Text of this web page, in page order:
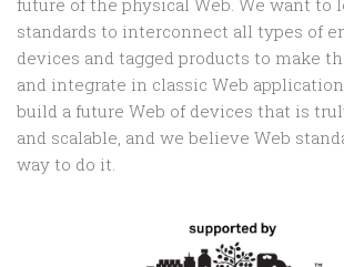
future of the physical Web. We want to
standards to interconnect all types of
devices and tagged products to make
and integrate in classic Web
build a future Web of devices that is
and scalable, and we believe Web
way to do it.